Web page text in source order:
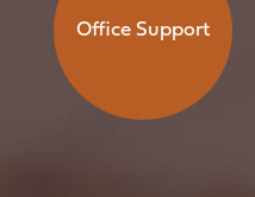
Office Support